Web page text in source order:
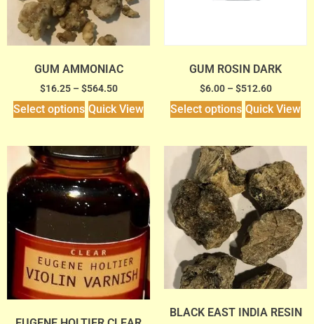
GUM AMMONIAC
$16.25 – $564.50
Select options Quick View
GUM ROSIN DARK
$6.00 – $512.60
Select options Quick View
BLACK EAST INDIA RESIN